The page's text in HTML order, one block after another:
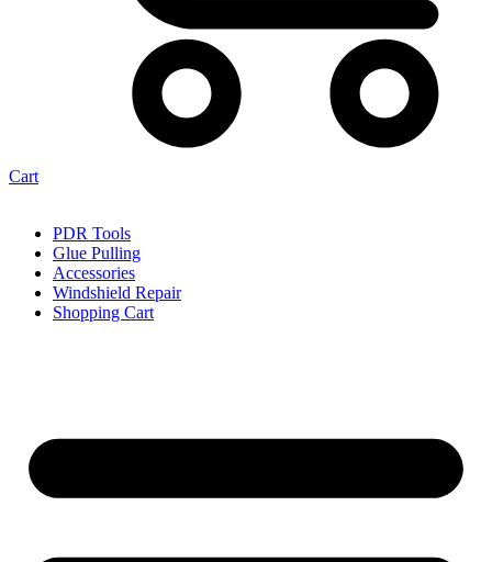
Cart
PDR Tools
Glue Pulling
Accessories
Windshield Repair
Shopping Cart